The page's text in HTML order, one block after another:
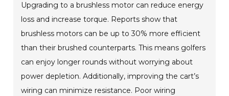
Upgrading to a brushless motor can reduce energy
loss and increase torque. Reports show that
brushless motors can be up to 30% more efficient
than their brushed counterparts. This means golfers
can enjoy longer rounds without worrying about
power depletion. Additionally, improving the cart’s
wiring can minimize resistance. Poor wiring